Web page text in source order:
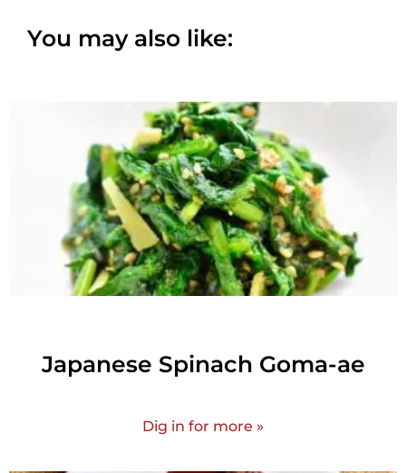
You may also like:
Japanese Spinach Goma-ae
Dig in for more »